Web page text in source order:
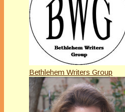
Bethlehem Writers Group